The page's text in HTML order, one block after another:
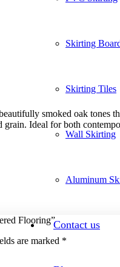
Skirting
Skirting Tiles
Wall Skirting
Aluminum
Contact us
smoked oak tones
Ideal for both
Flooring”
are marked *